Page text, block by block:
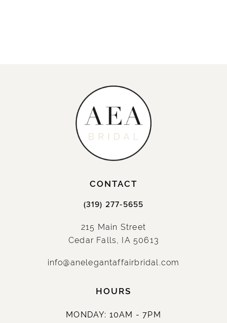
CONTACT
(319) 277‑5655
215 Main Street
Cedar Falls, IA 50613
info@anelegantaffairbridal.com
HOURS
MONDAY: 10AM - 7PM